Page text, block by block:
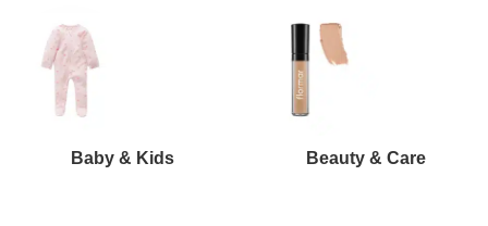
Baby & Kids Beauty & Care